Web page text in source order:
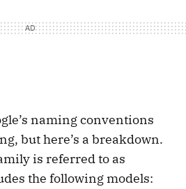
naming conventions
but here’s a breakdown.
is referred to as
the following models: